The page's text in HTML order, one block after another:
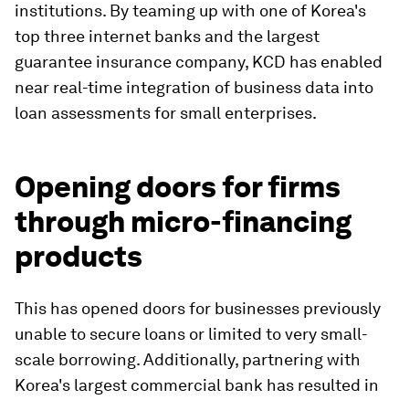
institutions. By teaming up with one of Korea's
top three internet banks and the largest
guarantee insurance company, KCD has enabled
near real-time integration of business data into
loan assessments for small enterprises.
Opening doors for firms
through micro-financing
products
This has opened doors for businesses previously
unable to secure loans or limited to very small-
scale borrowing. Additionally, partnering with
Korea's largest commercial bank has resulted in